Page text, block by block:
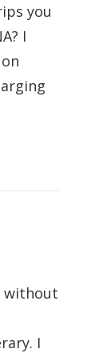
you
I
without
I